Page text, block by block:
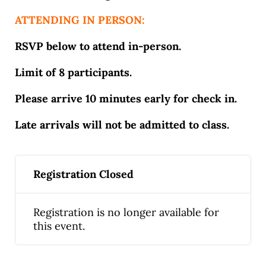
ATTENDING IN PERSON:
RSVP below to attend in-person.
Limit of 8 participants.
Please arrive 10 minutes early for check in.
Late arrivals will not be admitted to class.
Registration Closed
Registration is no longer available for
this event.